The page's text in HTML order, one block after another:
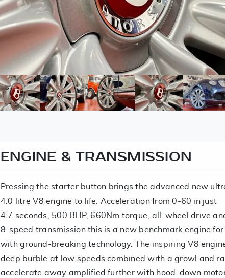
ENGINE & TRANSMISSION
Pressing the starter button brings the advanced new
4.0 litre V8 engine to life. Acceleration from 0-60 in just
4.7 seconds, 500 BHP, 660Nm torque, all-wheel drive
8-speed transmission this is a new benchmark engine
with ground-breaking technology. The inspiring V8
deep burble at low speeds combined with a growl and
accelerate away amplified further with hood-down